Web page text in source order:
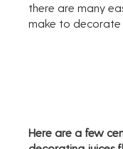
there are many
make to decorate
Here are a few